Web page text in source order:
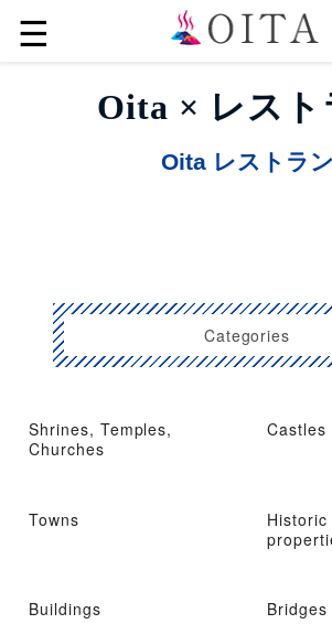
☰
Oita × レスト
Oita レストラン
Categories
Shrines, Temples,
Churches
Castles
Towns
Buildings Bridges